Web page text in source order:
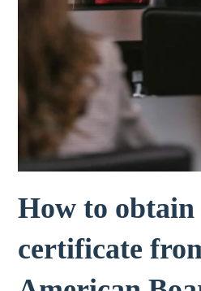
How to obtain
certificate